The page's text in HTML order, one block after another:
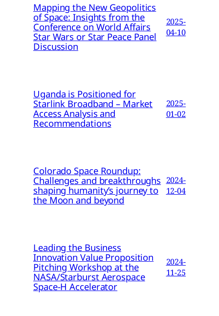
Mapping the New Geopolitics
of Space: Insights from the
Conference on World Affairs
Star Wars or Star Peace Panel
Discussion
2025-
04-10
Uganda is Positioned for
Starlink Broadband – Market
Access Analysis and
Recommendations
2025-
01-02
Colorado Space Roundup:
Challenges and breakthroughs
shaping humanity’s journey to
the Moon and beyond
2024-
12-04
Leading the Business
Innovation Value Proposition
Pitching Workshop at the
NASA/Starburst Aerospace
Space-H Accelerator
2024-
11-25